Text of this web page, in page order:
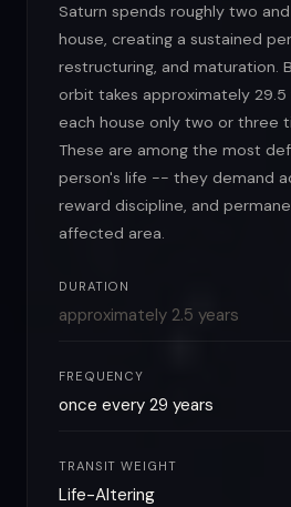
Saturn spends roughly two
house, creating a sustained
restructuring, and maturation.
orbit takes approximately 29.5
each house only two or three
These are among the most
person's life -- they demand
reward discipline, and
affected area.
DURATION
approximately 2.5 years
FREQUENCY
once every 29 years
TRANSIT WEIGHT
Life-Altering